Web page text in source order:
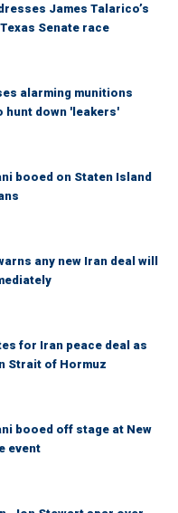
James Talarico’s
Senate race
alarming munitions
hunt down 'leakers'
booed on Staten Island
any new Iran deal will
for Iran peace deal as
Strait of Hormuz
booed off stage at New
event